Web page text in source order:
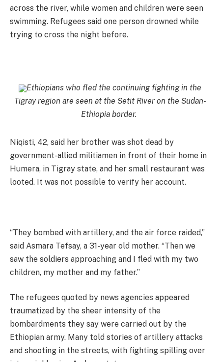
across the river, while women and children were seen
swimming. Refugees said one person drowned while
trying to cross the night before.
Ethiopians who fled the continuing fighting in the
Tigray region are seen at the Setit River on the Sudan-
Ethiopia border.
Niqisti, 42, said her brother was shot dead by
government-allied militiamen in front of their home in
Humera, in Tigray state, and her small restaurant was
looted. It was not possible to verify her account.
“They bombed with artillery, and the air force raided,”
said Asmara Tefsay, a 31-year old mother. “Then we
saw the soldiers approaching and I fled with my two
children, my mother and my father.”
The refugees quoted by news agencies appeared
traumatized by the sheer intensity of the
bombardments they say were carried out by the
Ethiopian army. Many told stories of artillery attacks
and shooting in the streets, with fighting spilling over